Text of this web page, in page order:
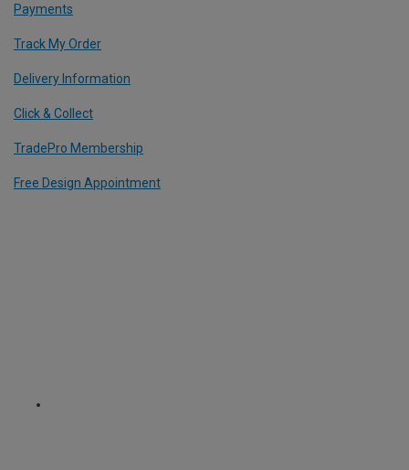
Payments
Track My Order
Delivery Information
Click & Collect
TradePro Membership
Free Design Appointment